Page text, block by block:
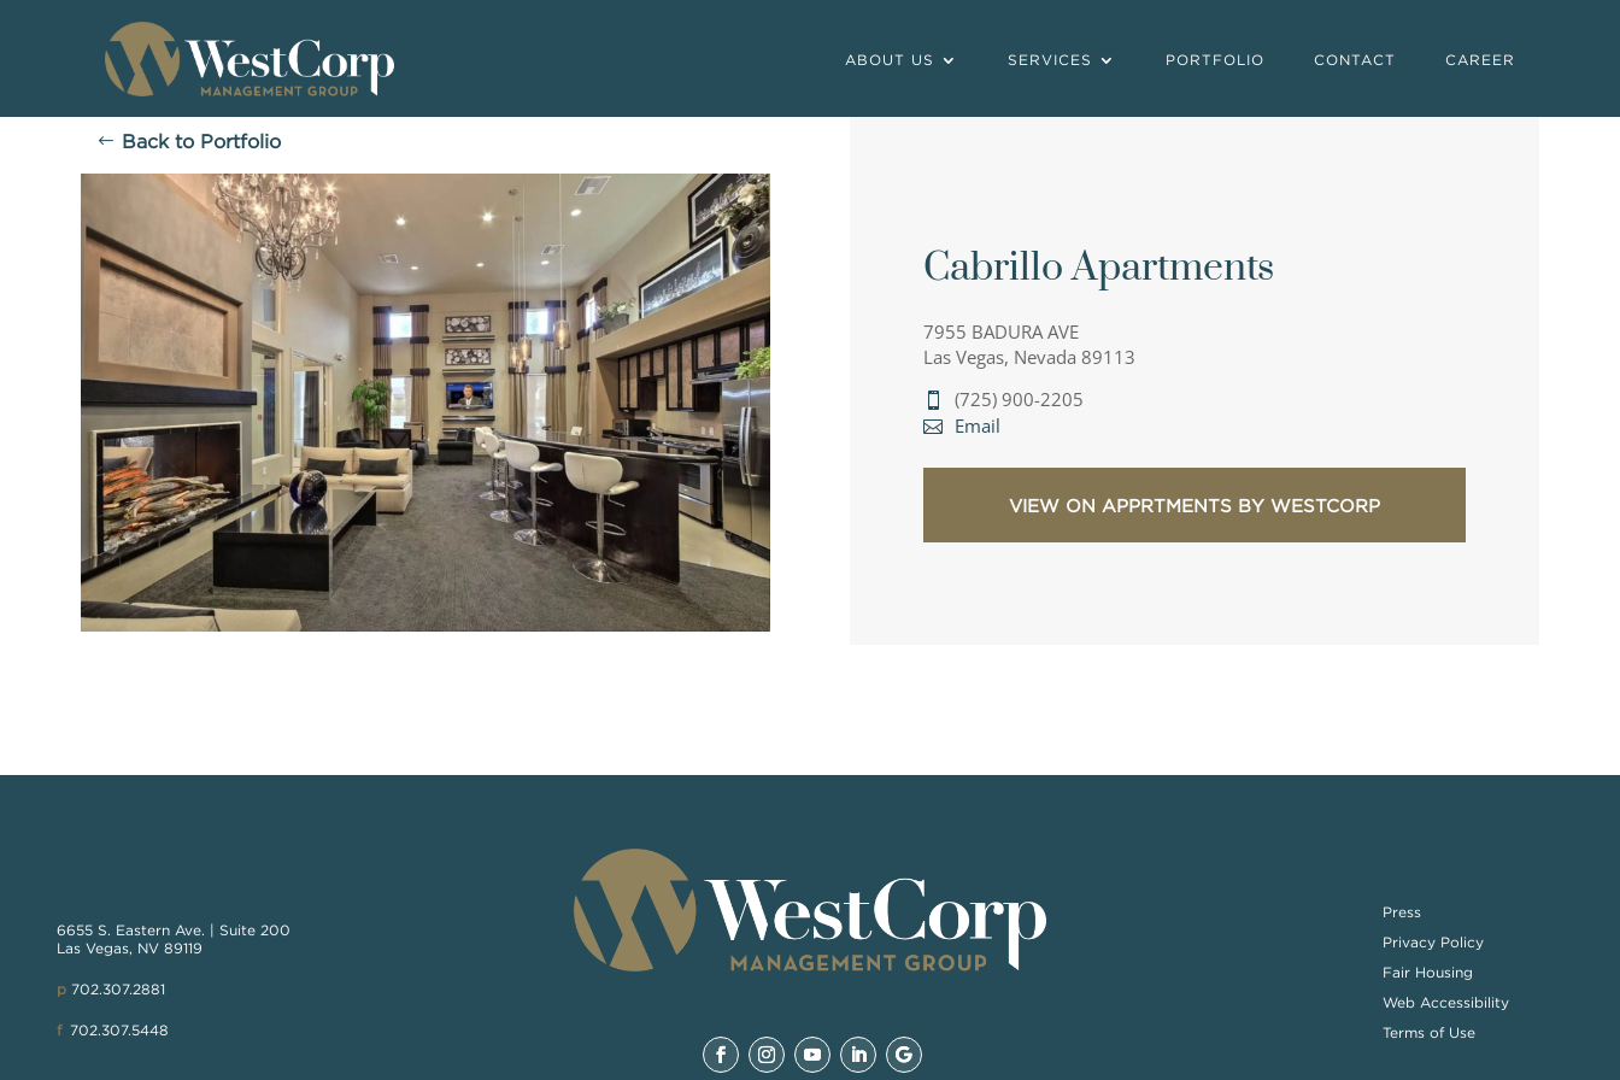
ABOUT US SERVICES PORTFOLIO CONTACT CAREER
Back to Portfolio
Cabrillo Apartments
7955 BADURA AVE
Las Vegas, Nevada 89113
(725) 900-2205
Email
VIEW ON APPRTMENTS BY WESTCORP
6655 S. Eastern Ave. | Suite 200
Las Vegas, NV 89119
p 702.307.2881
f 702.307.5448
Press
Privacy Policy
Fair Housing
Web Accessibility
Terms of Use